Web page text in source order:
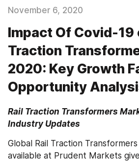
November 6, 2020
Impact Of Covid-19
Traction
2020: Key Growth
Opportunity
Rail Traction Transformers
Industry Updates
Global Rail Traction
available at Prudent Markets